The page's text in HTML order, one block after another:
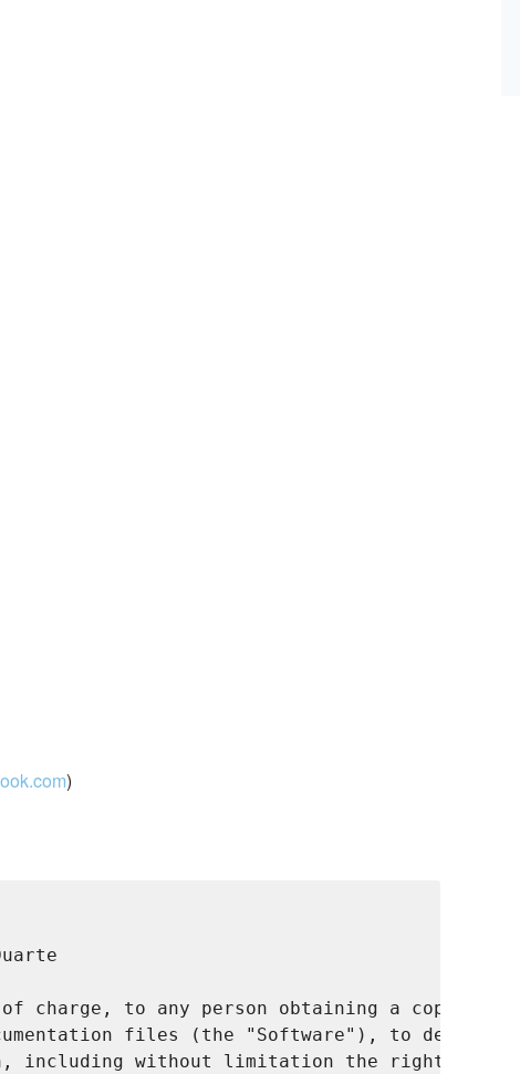
)
charge, to any person obtaining a copy
files (the "Software"), to deal
including without limitation the rights